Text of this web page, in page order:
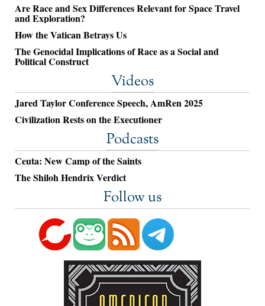
Are Race and Sex Differences Relevant for Space Travel
and Exploration?
How the Vatican Betrays Us
The Genocidal Implications of Race as a Social and
Political Construct
Videos
Jared Taylor Conference Speech, AmRen 2025
Civilization Rests on the Executioner
Podcasts
Ceuta: New Camp of the Saints
The Shiloh Hendrix Verdict
Follow us